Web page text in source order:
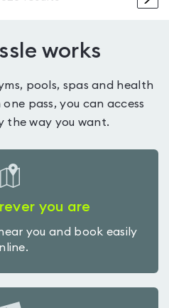
works
pools, spas and health
pass, you can access
the way you want.
you are
you and book easily